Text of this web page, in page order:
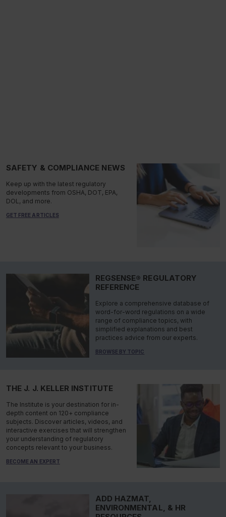
SAFETY & COMPLIANCE NEWS
Keep up with the latest regulatory
developments from OSHA, DOT, EPA,
DOL, and more.
GET FREE ARTICLES
REGSENSE® REGULATORY
REFERENCE
Explore a comprehensive database of
word-for-word regulations on a wide
range of compliance topics, with
simplified explanations and best
practices advice from our experts.
BROWSE BY TOPIC
THE J. J. KELLER INSTITUTE
The Institute is your destination for in-
depth content on 120+ compliance
subjects. Discover articles, videos, and
interactive exercises that will strengthen
your understanding of regulatory
concepts relevant to your business.
BECOME AN EXPERT
ADD HAZMAT,
ENVIRONMENTAL, & HR